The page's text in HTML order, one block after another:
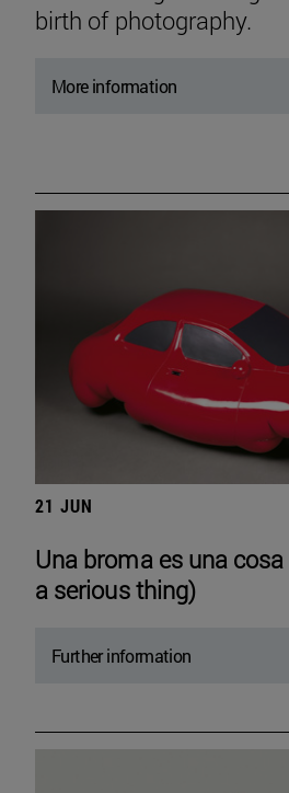
birth of photography.
More information
21 JUN
Una broma es una
a serious thing)
Further information